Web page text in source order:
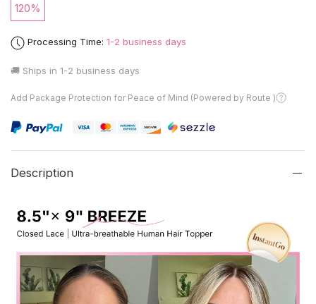
120%
Processing Time: 1-2 business days
🚚 Ships in 1-2 business days
Add Package Protection for Peace of Mind (Powered by Route )
Description